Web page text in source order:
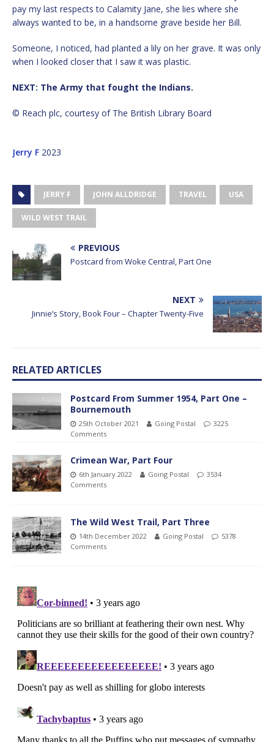
pay my last respects to Calamity Jane, she lies where she
always wanted to be, in a handsome grave beside her Bill.
Someone, I noticed, had planted a lily on her grave. It was only
when I looked closer that I saw it was plastic.
NEXT: The Army that fought the Indians.
© Reach plc, courtesy of The British Library Board
Jerry F 2023
JERRY F JOHN ALLDRIDGE TRAVEL USA
WILD WEST TRAIL
PREVIOUS
Postcard from Woke Central, Part One
NEXT
Jinnie’s Story, Book Four – Chapter Twenty-Five
RELATED ARTICLES
Postcard From Summer 1954, Part One –
Bournemouth
25th October 2021 Going Postal
3225
Comments
Crimean War, Part Four
6th January 2022 Going Postal
3534
Comments
The Wild West Trail, Part Three
14th December 2022 Going Postal
5378
Comments